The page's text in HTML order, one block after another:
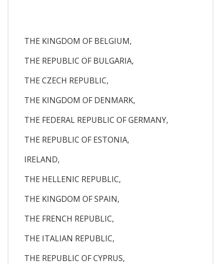
THE KINGDOM OF BELGIUM,
THE REPUBLIC OF BULGARIA,
THE CZECH REPUBLIC,
THE KINGDOM OF DENMARK,
THE FEDERAL REPUBLIC OF GERMANY,
THE REPUBLIC OF ESTONIA,
IRELAND,
THE HELLENIC REPUBLIC,
THE KINGDOM OF SPAIN,
THE FRENCH REPUBLIC,
THE ITALIAN REPUBLIC,
THE REPUBLIC OF CYPRUS,